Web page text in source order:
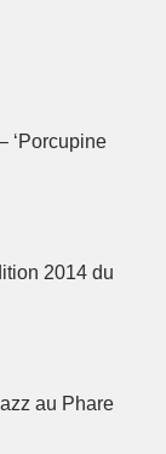
‘Porcupine
2014 du
au Phare